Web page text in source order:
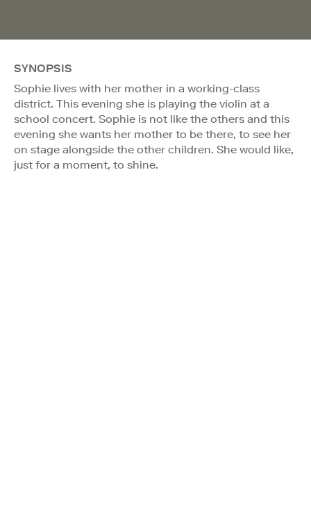
SYNOPSIS
Sophie lives with her mother in a working-class
district. This evening she is playing the violin at a
school concert. Sophie is not like the others and this
evening she wants her mother to be there, to see her
on stage alongside the other children. She would like,
just for a moment, to shine.